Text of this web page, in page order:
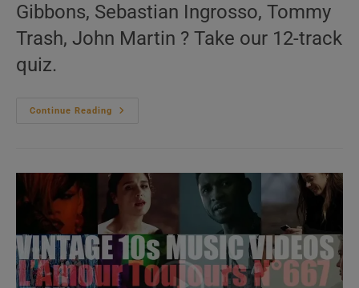
Gibbons, Sebastian Ingrosso, Tommy
Trash, John Martin ? Take our 12-track
quiz.
Continue Reading
‘Music
2010s
Music
Videos